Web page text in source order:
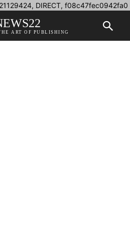
DIRECT, f08c47fec0942fa0
ART OF PUBLISHING